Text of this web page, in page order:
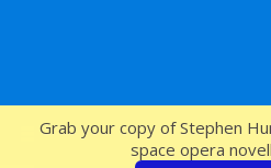
Grab your copy of Stephen
space opera